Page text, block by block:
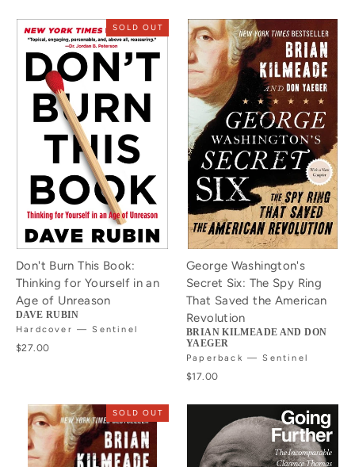
SOLD OUT
Don't Burn This Book:
Thinking for Yourself in an
Age of Unreason
DAVE RUBIN
Hardcover — Sentinel
$27.00
George Washington's
Secret Six: The Spy Ring
That Saved the American
Revolution
BRIAN KILMEADE AND DON
YAEGER
Paperback — Sentinel
$17.00
SOLD OUT